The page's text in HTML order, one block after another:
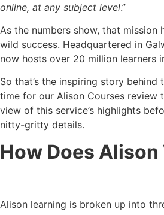
online, at any subject level.”
As the numbers show, that mission
wild success. Headquartered in
now hosts over 20 million learners
So that’s the inspiring story behind
time for our Alison Courses review
view of this service’s highlights
nitty-gritty details.
How Does Alison
Alison learning is broken up into